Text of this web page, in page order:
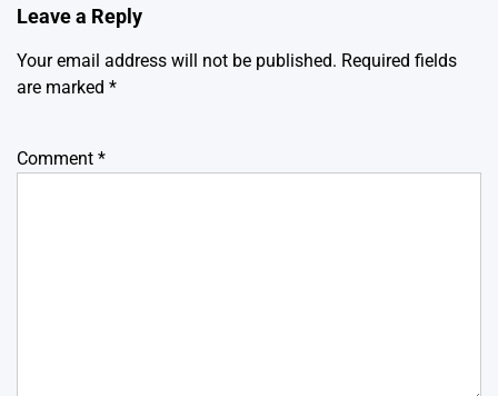
Leave a Reply
Your email address will not be published. Required fields
are marked *
Comment *